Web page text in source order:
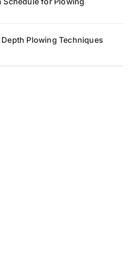
Plowing Techniques